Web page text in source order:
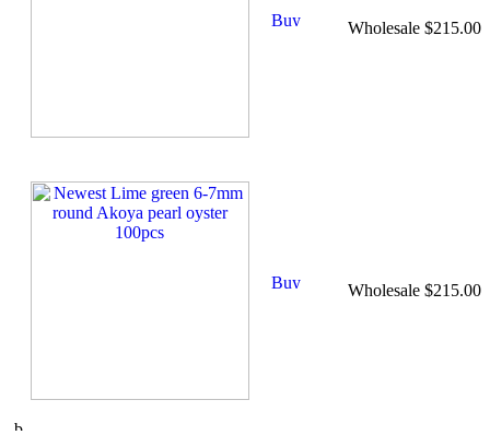
Wholesale $215.00
Wholesale $215.00